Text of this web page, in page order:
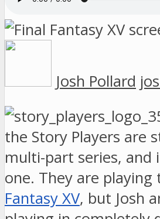
Josh Pollard
the Story Players are
multi-part series, and
one. They are playing
Fantasy XV, but Josh